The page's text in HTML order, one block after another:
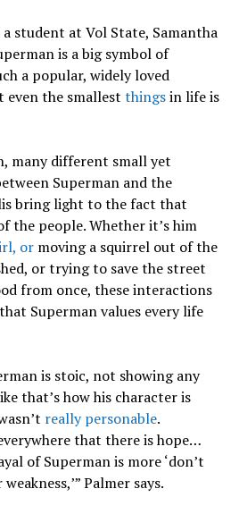
student at Vol State, Samantha
is a big symbol of
a popular, widely loved
even the smallest thingsin life is
many different small yet
Superman and the
bring light to the fact that
the people. Whether it’s him
ormoving a squirrel out of the
or trying to save the street
from once, these interactions
Superman values every life
is stoic, not showing any
that’s how his character is
really personable.
that there is hope…
of Superman is more ‘don’t
Palmer says.